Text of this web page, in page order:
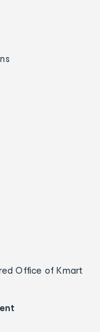
Office of Kmart